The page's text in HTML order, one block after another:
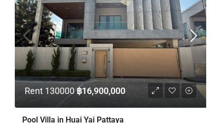
Rent 130000฿16,900,000
Pool Villa in Huai Yai Pattaya